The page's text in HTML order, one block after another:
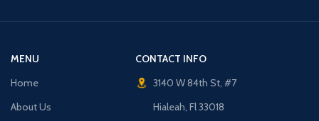
MENU
Home
About Us
CONTACT INFO
3140 W 84th St, #7
Hialeah, Fl 33018